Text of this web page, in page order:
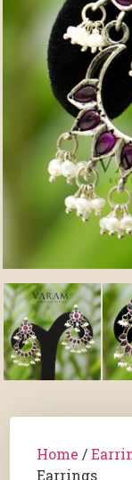
Home /
Earrings